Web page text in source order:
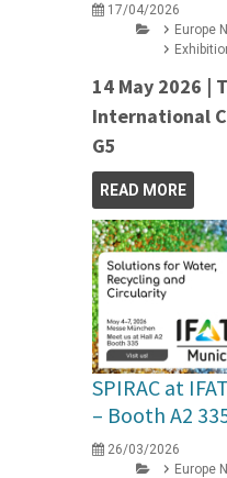
17/04/2026
Europe
14 May 2026 |
International
G5
READ MORE
SPIRAC at
– Booth A2
26/03/2026
Europe